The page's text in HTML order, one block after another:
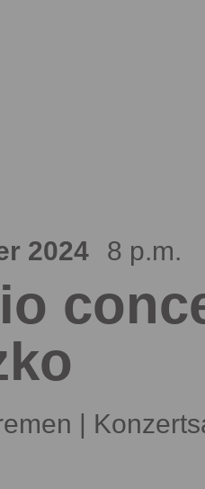
2024 8 p.m.
|